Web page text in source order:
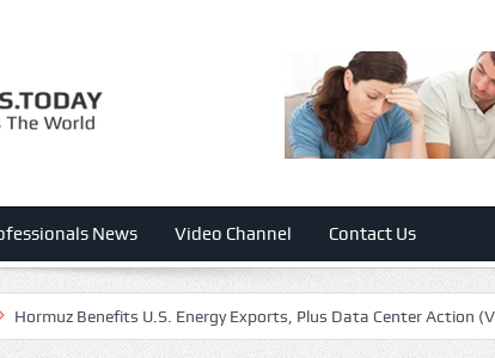
News Video Channel Contact Us
Benefits U.S. Energy Exports, Plus Data Center Action (Video)